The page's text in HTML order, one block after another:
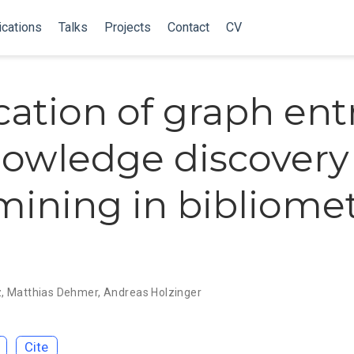
Talks Projects Contact CV
of graph
in
, Matthias Dehmer, Andreas Holzinger
Cite